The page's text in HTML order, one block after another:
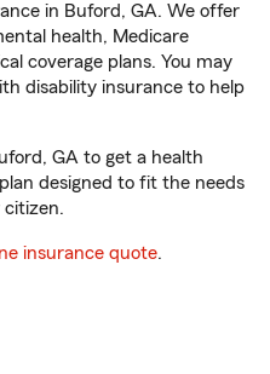
in Buford, GA. We offer
health, Medicare
coverage plans. You may
disability insurance to help
GA to get a health
designed to fit the needs
citizen.
insurance quote.